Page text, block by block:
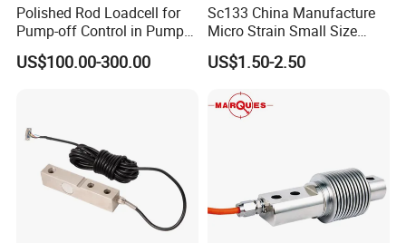
Polished Rod Loadcell for
Pump-off Control in Pump
Jacks 30klb, 50klb
US$100.00-300.00
Sc133 China Manufacture
Micro Strain Small Size
Load Cell 2kg 3kg 5kg
US$1.50-2.50